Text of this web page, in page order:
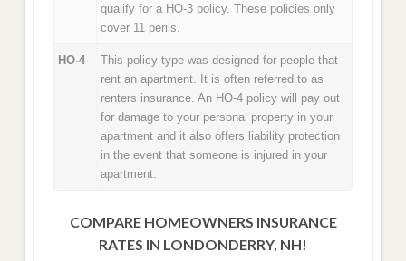
qualify for a HO-3 policy. These policies only
cover 11 perils.
HO-4
This policy type was designed for people that
rent an apartment. It is often referred to as
renters insurance. An HO-4 policy will pay out
for damage to your personal property in your
apartment and it also offers liability protection
in the event that someone is injured in your
apartment.
COMPARE HOMEOWNERS INSURANCE
RATES IN LONDONDERRY, NH!